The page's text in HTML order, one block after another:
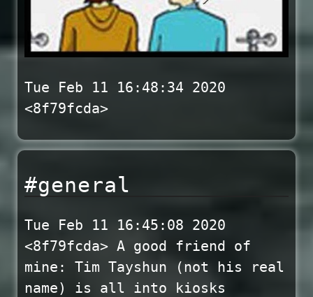
Tue Feb 11 16:48:34 2020
<8f79fcda>
#general
Tue Feb 11 16:45:08 2020
<8f79fcda> A good friend of
mine: Tim Tayshun (not his real
name) is all into kiosks